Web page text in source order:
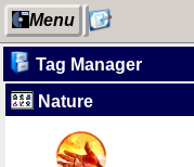
Menu
My Computer
Tag Manager
Nature